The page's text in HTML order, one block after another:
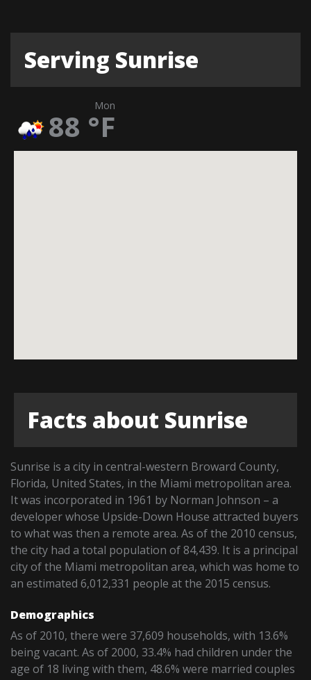
Serving Sunrise
Mon
88 °F
Facts about Sunrise
Sunrise is a city in central-western Broward County,
Florida, United States, in the Miami metropolitan area.
It was incorporated in 1961 by Norman Johnson – a
developer whose Upside-Down House attracted buyers
to what was then a remote area. As of the 2010 census,
the city had a total population of 84,439. It is a principal
city of the Miami metropolitan area, which was home to
an estimated 6,012,331 people at the 2015 census.
Demographics
As of 2010, there were 37,609 households, with 13.6%
being vacant. As of 2000, 33.4% had children under the
age of 18 living with them, 48.6% were married couples